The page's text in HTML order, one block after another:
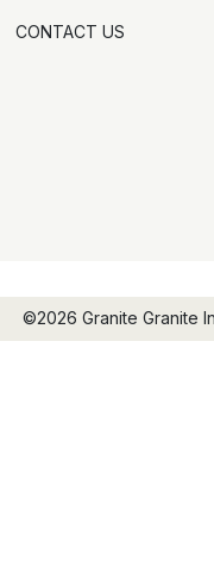
CONTACT US
©2026 Granite Granite